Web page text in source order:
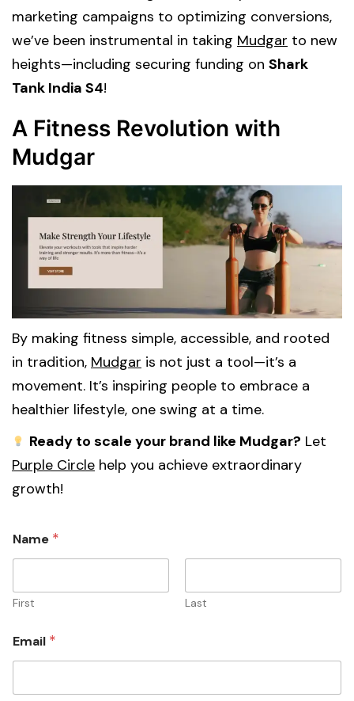
marketing campaigns to optimizing conversions,
we’ve been instrumental in taking Mudgar to new
heights—including securing funding on Shark
Tank India S4!
A Fitness Revolution with
Mudgar
By making fitness simple, accessible, and rooted
in tradition, Mudgar is not just a tool—it’s a
movement. It’s inspiring people to embrace a
healthier lifestyle, one swing at a time.
Ready to scale your brand like Mudgar? Let
Purple Circle help you achieve extraordinary
growth!
Name *
First Last
Email *